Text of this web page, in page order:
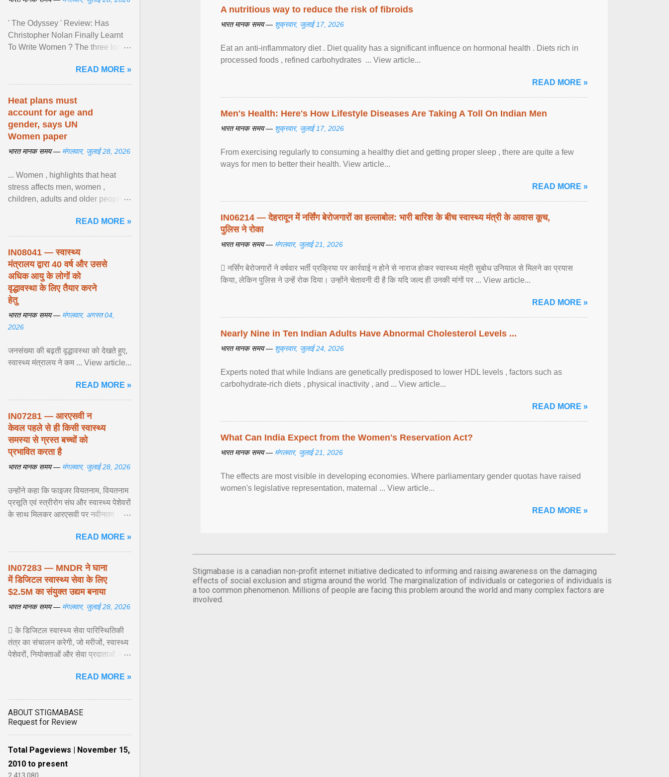
A nutritious way to reduce the risk of fibroids
भारत मानक समय — शुक्रवार, जुलाई 17, 2026
Eat an anti-inflammatory diet . Diet quality has a significant influence on hormonal health . Diets rich in
processed foods , refined carbohydrates ... View article...
READ MORE »
Men's Health: Here's How Lifestyle Diseases Are Taking A Toll On Indian Men
भारत मानक समय — शुक्रवार, जुलाई 17, 2026
From exercising regularly to consuming a healthy diet and getting proper sleep , there are quite a few
ways for men to better their health. View article...
READ MORE »
IN06214 — देहरादून में नर्सिंग बेरोजगारों का हल्लाबोल: भारी बारिश के बीच स्वास्थ्य मंत्री के आवास कूच,
पुलिस ने रोका
भारत मानक समय — मंगलवार, जुलाई 21, 2026
 नर्सिंग बेरोजगारों ने वर्षवार भर्ती प्रक्रिया पर कार्रवाई न होने से नाराज होकर स्वास्थ्य मंत्री सुबोध उनियाल से मिलने का प्रयास
किया, लेकिन पुलिस ने उन्हें रोक दिया। उन्होंने चेतावनी दी है कि यदि जल्द ही उनकी मांगों पर ... View article...
READ MORE »
Nearly Nine in Ten Indian Adults Have Abnormal Cholesterol Levels ...
भारत मानक समय — शुक्रवार, जुलाई 24, 2026
Experts noted that while Indians are genetically predisposed to lower HDL levels , factors such as
carbohydrate-rich diets , physical inactivity , and ... View article...
READ MORE »
What Can India Expect from the Women's Reservation Act?
भारत मानक समय — मंगलवार, जुलाई 21, 2026
The effects are most visible in developing economies. Where parliamentary gender quotas have raised
women's legislative representation, maternal ... View article...
READ MORE »
Stigmabase is a canadian non-profit internet initiative dedicated to informing and raising awareness on the damaging
effects of social exclusion and stigma around the world. The marginalization of individuals or categories of individuals is
a too common phenomenon. Millions of people are facing this problem around the world and many complex factors are
involved.
' The Odyssey ' Review: Has
Christopher Nolan Finally Learnt
To Write Women ? The three long
finally gives its female ... View
article...
READ MORE »
Heat plans must
account for age and
gender, says UN
Women paper
भारत मानक समय — मंगलवार, जुलाई 28, 2026
... Women , highlights that heat
stress affects men, women ,
children, adults and older people
biological responses ... View
article...
READ MORE »
IN08041 — स्वास्थ्य
मंत्रालय द्वारा 40 वर्ष और उससे
अधिक आयु के लोगों को
वृद्धावस्था के लिए तैयार करने
हेतु
भारत मानक समय — मंगलवार, अगस्त 04,
2026
जनसंख्या की बढ़ती वृद्धावस्था को देखते हुए,
स्वास्थ्य मंत्रालय ने कम ... View article...
READ MORE »
IN07281 — आरएसवी न
केवल पहले से ही किसी स्वास्थ्य
समस्या से ग्रस्त बच्चों को
प्रभावित करता है
भारत मानक समय — मंगलवार, जुलाई 28, 2026
उन्होंने कहा कि फाइजर वियतनाम, वियतनाम
प्रसूति एवं स्त्रीरोग संघ और स्वास्थ्य पेशेवरों
के साथ मिलकर आरएसवी पर नवीनतम
शिशुओं में इस बीमारी के बोझ को कम करने के
अवसर की सराहना ... View article...
READ MORE »
IN07283 — MNDR ने घाना
में डिजिटल स्वास्थ्य सेवा के लिए
$2.5M का संयुक्त उद्यम बनाया
भारत मानक समय — मंगलवार, जुलाई 28, 2026
 के डिजिटल स्वास्थ्य सेवा पारिस्थितिकी
तंत्र का संचालन करेगी, जो मरीजों, स्वास्थ्य
पेशेवरों, नियोक्ताओं और सेवा प्रदाताओं को
सेवाएं, नैदानिक उपकरण, रोगी ... View
READ MORE »
ABOUT STIGMABASE
Request for Review
Total Pageviews | November 15,
2010 to present